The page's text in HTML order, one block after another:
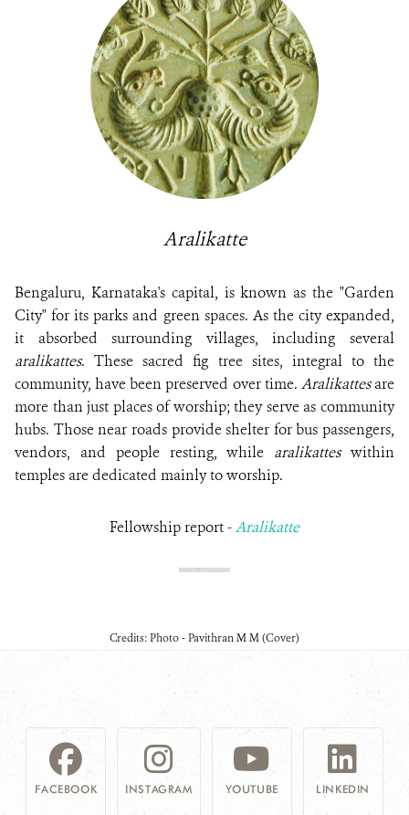
Aralikatte
Bengaluru, Karnataka's capital, is known as the "Garden
City" for its parks and green spaces. As the city expanded,
it absorbed surrounding villages, including several
aralikattes. These sacred fig tree sites, integral to the
community, have been preserved over time. Aralikattesare
more than just places of worship; they serve as community
hubs. Those near roads provide shelter for bus passengers,
vendors, and people resting, while aralikatteswithin
temples are dedicated mainly to worship.
Fellowship report -Aralikatte
Credits: Photo - Pavithran M M (Cover)
FACEBOOK INSTAGRAM YOUTUBE LINKEDIN